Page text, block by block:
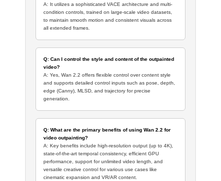
A: It utilizes a sophisticated VACE architecture and multi-
condition controls, trained on large-scale video datasets,
to maintain smooth motion and consistent visuals across
all extended frames.
Q: Can I control the style and content of the outpainted
video?
A: Yes, Wan 2.2 offers flexible control over content style
and supports detailed control inputs such as pose, depth,
edge (Canny), MLSD, and trajectory for precise
generation.
Q: What are the primary benefits of using Wan 2.2 for
video outpainting?
A: Key benefits include high-resolution output (up to 4K),
state-of-the-art temporal consistency, efficient GPU
performance, support for unlimited video length, and
versatile creative control for various use cases like
cinematic expansion and VR/AR content.